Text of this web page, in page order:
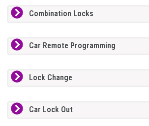
Combination Locks
Car Remote Programming
Lock Change
Car Lock Out